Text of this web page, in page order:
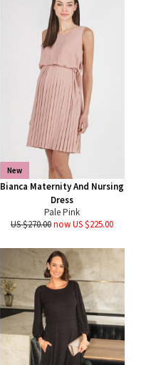
New
Bianca Maternity And Nursing
Dress
Pale Pink
US $270.00now US $225.00